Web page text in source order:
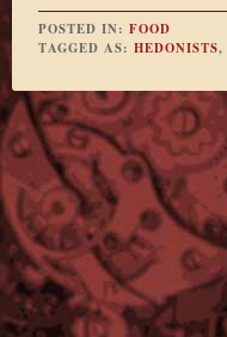
POSTED IN: FOOD
TAGGED AS: HEDONISTS,